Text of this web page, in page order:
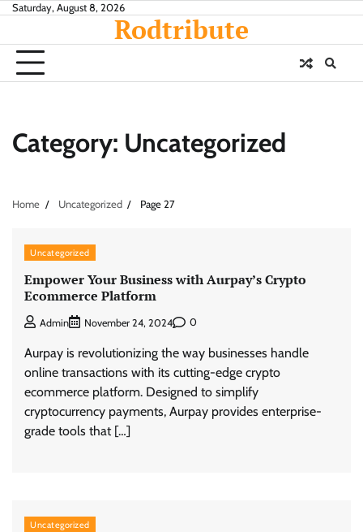
Skip
content
Saturday, August 8, 2026
Rodtribute
Category: Uncategorized
Home Uncategorized Page 27
Uncategorized
Empower Your Business with Aurpay’s Crypto
Ecommerce Platform
Admin November 24, 2024 0
Aurpay is revolutionizing the way businesses handle
online transactions with its cutting-edge crypto
ecommerce platform. Designed to simplify
cryptocurrency payments, Aurpay provides enterprise-
grade tools that […]
Uncategorized